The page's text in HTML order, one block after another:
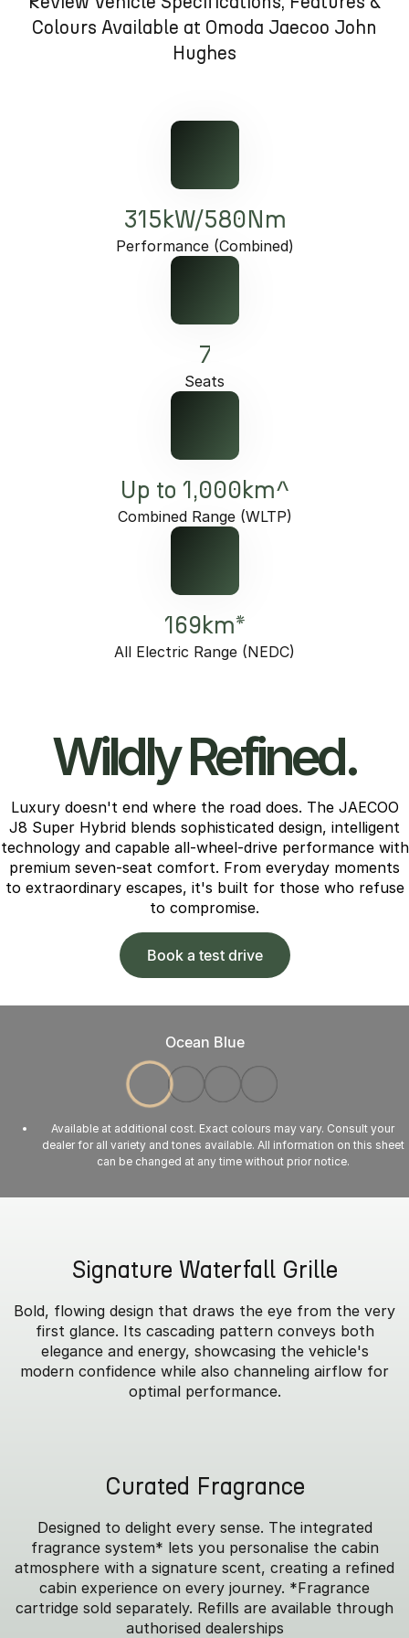
Omoda 9 SHS
Colours Available at Omoda Jaecoo John
Hughes
315kW/580Nm
Performance (Combined)
7
Seats
Up to 1,000km^
Combined Range (WLTP)
169km*
All Electric Range (NEDC)
Wildly Refined.
Luxury doesn't end where the road does. The JAECOO
J8 Super Hybrid blends sophisticated design, intelligent
technology and capable all-wheel-drive performance with
premium seven-seat comfort. From everyday moments
to extraordinary escapes, it's built for those who refuse
to compromise.
Book a test drive
Ocean Blue
Available at additional cost. Exact colours may vary. Consult your
dealer for all variety and tones available. All information on this sheet
can be changed at any time without prior notice.
Signature Waterfall Grille
Bold, flowing design that draws the eye from the very
first glance. Its cascading pattern conveys both
elegance and energy, showcasing the vehicle's
modern confidence while also channeling airflow for
optimal performance.
Curated Fragrance
Designed to delight every sense. The integrated
fragrance system* lets you personalise the cabin
atmosphere with a signature scent, creating a refined
cabin experience on every journey. *Fragrance
cartridge sold separately. Refills are available through
authorised dealerships